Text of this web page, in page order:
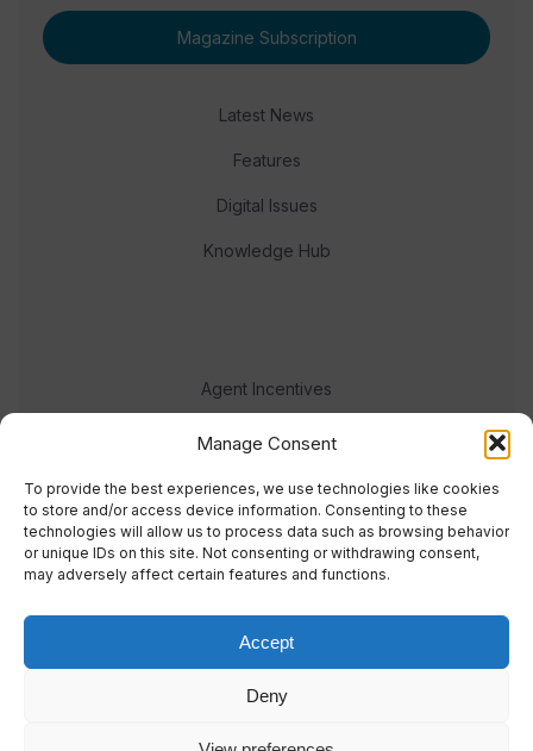
Manage Consent
To provide the best experiences, we use technologies like cookies
to store and/or access device information. Consenting to these
technologies will allow us to process data such as browsing behavior
or unique IDs on this site. Not consenting or withdrawing consent,
may adversely affect certain features and functions.
Accept
Deny
Magazine Subscription
Latest News
Features
Digital Issues
Knowledge Hub
Agent Incentives
Events
Meet the team
© 2023 Real Response Media